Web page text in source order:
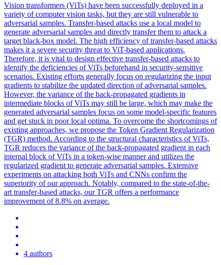
Vision transformers (ViTs) have been successfully deployed in a
variety of computer vision tasks, but they are still vulnerable to
adversarial samples. Transfer-based attacks use a local model to
generate adversarial samples and directly transferthem to attack a
target black-box model. The high efficiency of transfer-based attacks
makes it a severe security threat to ViT-based applications.
Therefore, it is vital to design effective transfer-based attacks to
identify the deficiencies of ViTs beforehand in security-sensitive
scenarios. Existing efforts generally focus on regularizing the input
gradients to stabilize the updated direction of adversarial samples.
However, the variance of the back-propagated gradients in
intermediate blocks of ViTs may still be large, which may make the
generated adversarial samples focus on some model-specific features
and get stuck in poor local optima. To overcome the shortcomings of
existing approaches, we propose the Token Gradient Regularization
(TGR) method. According to the structural characteristics of ViTs,
TGR reduces the variance of the back-propagated gradient in each
internal block of ViTs in a token-wise manner and utilizes the
regularized gradient to generate adversarial samples. Extensive
experiments on attacking both ViTs and CNNs confirm the
superiority of our approach. Notably, compared to the state-of-the-
art transfer-based attacks, our TGR offers a performance
improvement of 8.8% on average.
4 authors